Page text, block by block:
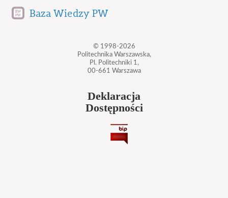
Baza Wiedzy PW
© 1998-2026
Politechnika Warszawska,
Pl. Politechniki 1,
00-661 Warszawa
Deklaracja
Dostępności